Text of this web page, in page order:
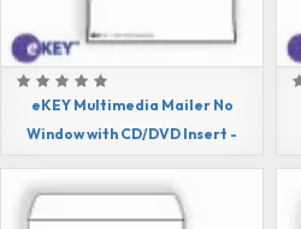
eKEY Multimedia Mailer No
Window with CD/DVD Insert -